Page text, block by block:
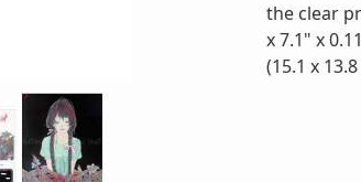
the clear
x 7.1" x
(15.1 x